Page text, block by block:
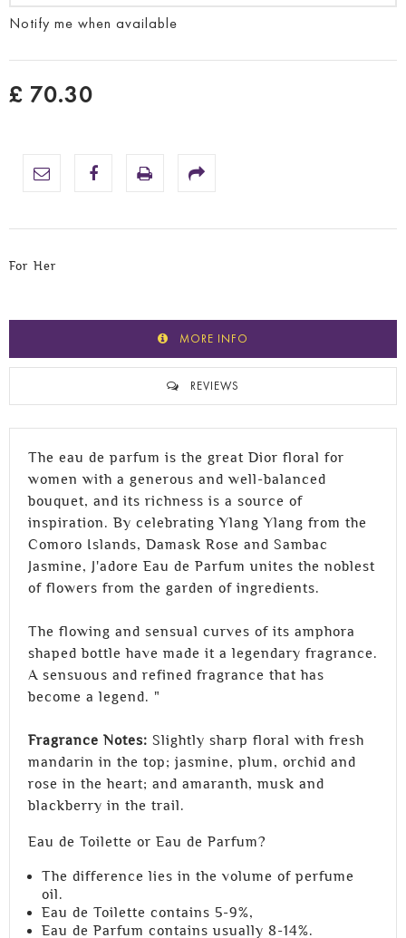
Notify me when available
£ 70.30
For Her
MORE INFO
REVIEWS
The eau de parfum is the great Dior floral for
women with a generous and well-balanced
bouquet, and its richness is a source of
inspiration. By celebrating Ylang Ylang from the
Comoro Islands, Damask Rose and Sambac
Jasmine, J'adore Eau de Parfum unites the noblest
of flowers from the garden of ingredients.
The flowing and sensual curves of its amphora
shaped bottle have made it a legendary fragrance.
A sensuous and refined fragrance that has
become a legend. "
Fragrance Notes: Slightly sharp floral with fresh
mandarin in the top; jasmine, plum, orchid and
rose in the heart; and amaranth, musk and
blackberry in the trail.
Eau de Toilette or Eau de Parfum?
The difference lies in the volume of perfume
oil.
Eau de Toilette contains 5-9%,
Eau de Parfum contains usually 8-14%.